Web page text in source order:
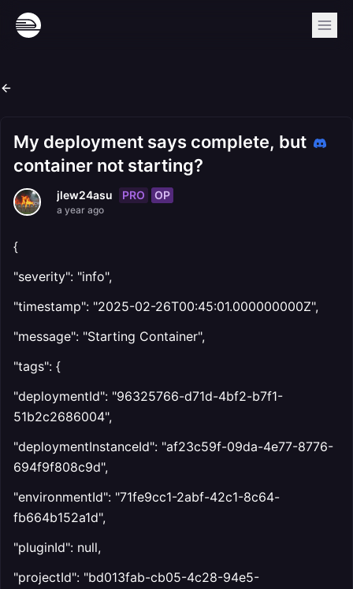
My deployment says complete, but
container not starting?
jlew24asu PRO OP
a year ago
{
"severity": "info",
"timestamp": "2025-02-26T00:45:01.000000000Z",
"message": "Starting Container",
"tags": {
"deploymentId": "96325766-d71d-4bf2-b7f1-
51b2c2686004",
"deploymentInstanceId": "af23c59f-09da-4e77-8776-
694f9f808c9d",
"environmentId": "71fe9cc1-2abf-42c1-8c64-
fb664b152a1d",
"pluginId": null,
"projectId": "bd013fab-cb05-4c28-94e5-